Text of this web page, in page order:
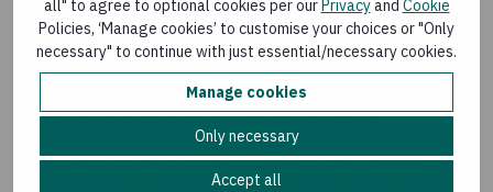
all" to agree to optional cookies per our Privacyand Cookie
Policies, ‘Manage cookies’ to customise your choices or "Only
necessary" to continue with just essential/necessary cookies.
Manage cookies
Only necessary
Accept all
a significant public, grant-based funding component
to allow the money to flow to people exposed to
climate impacts in fragile and conflict affected
contexts, and so that climate finance does not add to
the debt burden on low-income countries.
For media queries or to arrange an interview with a